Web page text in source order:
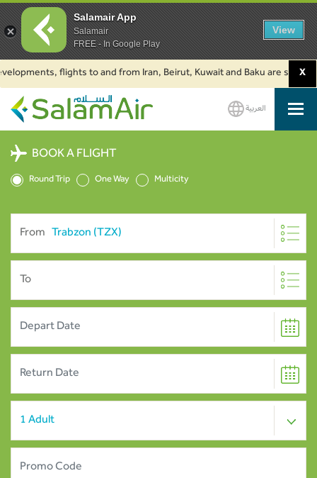
flights to and from Iran, Beirut, Kuwait and Baku are suspended.
X
SalamAir
العربية
BOOK A FLIGHT
Round Trip One Way Multicity
From
To
Salamair App
Salamair
FREE - In Google Play
View